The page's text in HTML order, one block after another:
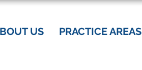
US PRACTICE AREAS